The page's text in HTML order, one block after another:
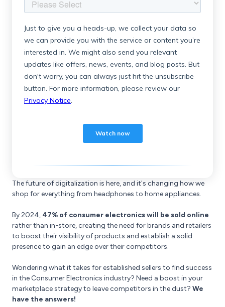
The future of digitalization is here, and it's changing how we
shop for everything from headphones to home appliances.
By 2024, 47% of consumer electronics will be sold online
rather than in-store, creating the need for brands and retailers
to boost their visibility of products and establish a solid
presence to gain an edge over their competitors.
Wondering what it takes for established sellers to find success
in the Consumer Electronics industry? Need a boost in your
marketplace strategy to leave competitors in the dust? We
have the answers!